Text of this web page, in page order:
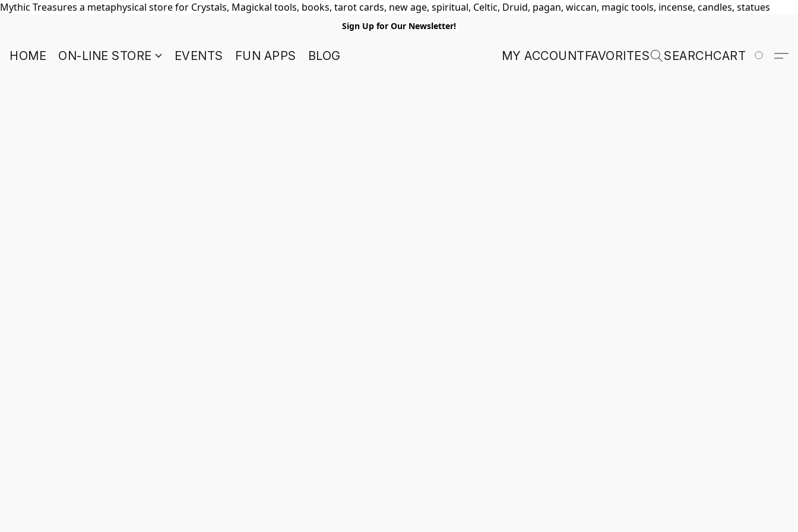
Mythic Treasures a metaphysical store for Crystals, Magickal tools, books, tarot cards, new age, spiritual, Celtic, Druid, pagan, wiccan, magic tools, incense, candles, statues
Sign Up for Our Newsletter!
HOME ON-LINE STORE EVENTS FUN APPS BLOG MY ACCOUNTFAVORITES SEARCHCART